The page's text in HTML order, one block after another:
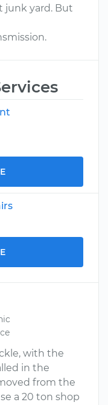
junk yard. But
with the
in the
from the
a 20 ton shop